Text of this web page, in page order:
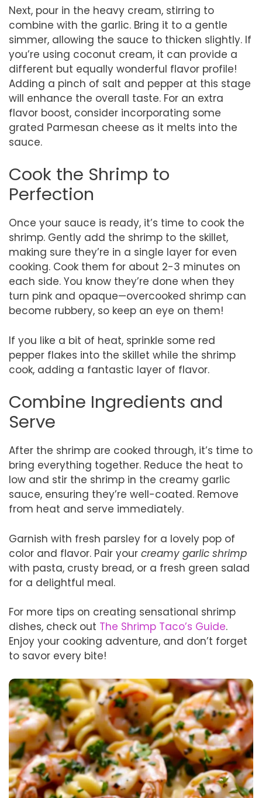
Next, pour in the heavy cream, stirring to
combine with the garlic. Bring it to a gentle
simmer, allowing the sauce to thicken slightly. If
you’re using coconut cream, it can provide a
different but equally wonderful flavor profile!
Adding a pinch of salt and pepper at this stage
will enhance the overall taste. For an extra
flavor boost, consider incorporating some
grated Parmesan cheese as it melts into the
sauce.
Cook the Shrimp to
Perfection
Once your sauce is ready, it’s time to cook the
shrimp. Gently add the shrimp to the skillet,
making sure they’re in a single layer for even
cooking. Cook them for about 2-3 minutes on
each side. You know they’re done when they
turn pink and opaque—overcooked shrimp can
become rubbery, so keep an eye on them!
If you like a bit of heat, sprinkle some red
pepper flakes into the skillet while the shrimp
cook, adding a fantastic layer of flavor.
Combine Ingredients and
Serve
After the shrimp are cooked through, it’s time to
bring everything together. Reduce the heat to
low and stir the shrimp in the creamy garlic
sauce, ensuring they’re well-coated. Remove
from heat and serve immediately.
Garnish with fresh parsley for a lovely pop of
color and flavor. Pair your creamy garlic shrimp
with pasta, crusty bread, or a fresh green salad
for a delightful meal.
For more tips on creating sensational shrimp
dishes, check out The Shrimp Taco’s Guide.
Enjoy your cooking adventure, and don’t forget
to savor every bite!